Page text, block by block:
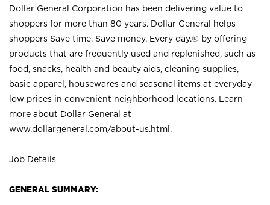
Dollar General Corporation has been delivering value to
shoppers for more than 80 years. Dollar General helps
shoppers Save time. Save money. Every day.® by offering
products that are frequently used and replenished, such as
food, snacks, health and beauty aids, cleaning supplies,
basic apparel, housewares and seasonal items at everyday
low prices in convenient neighborhood locations. Learn
more about Dollar General at
www.dollargeneral.com/about-us.html .
Job Details
GENERAL SUMMARY: